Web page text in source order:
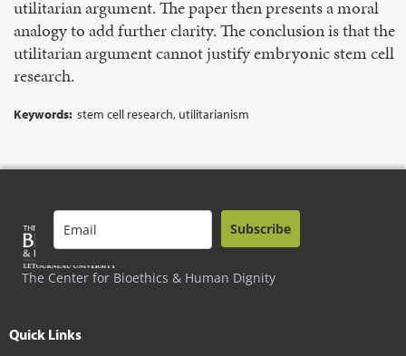
utilitarian argument. The paper then presents a moral
analogy to add further clarity. The conclusion is that the
utilitarian argument cannot justify embryonic stem cell
research.
Keywords: stem cell research, utilitarianism
The Center for Bioethics & Human Dignity
Subscribe
Quick Links